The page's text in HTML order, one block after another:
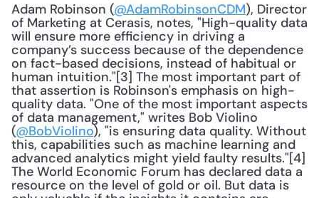
Adam Robinson (@AdamRobinsonCDM), Director
of Marketing at Cerasis, notes, "High-quality data
will ensure more efficiency in driving a
company’s success because of the dependence
on fact-based decisions, instead of habitual or
human intuition."[3] The most important part of
that assertion is Robinson's emphasis on high-
quality data. "One of the most important aspects
of data management," writes Bob Violino
(@BobViolino), "is ensuring data quality. Without
this, capabilities such as machine learning and
advanced analytics might yield faulty results."[4]
The World Economic Forum has declared data a
resource on the level of gold or oil. But data is